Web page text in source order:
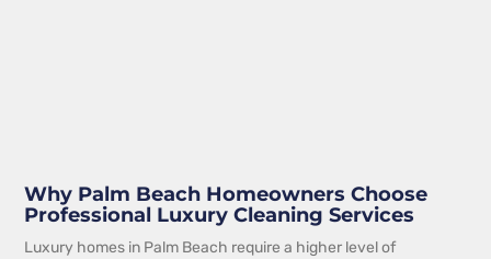
Why Palm Beach Homeowners Choose
Professional Luxury Cleaning Services
Luxury homes in Palm Beach require a higher level of